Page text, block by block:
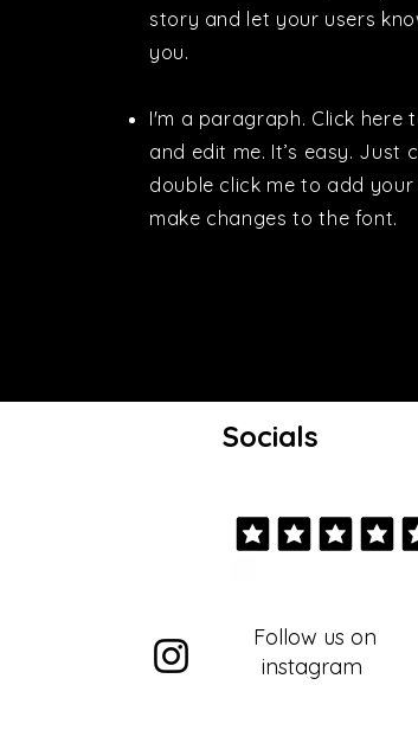
story and let your users
you.
I'm a paragraph. Click here
and edit me. It’s easy. Just
double click me to add
make changes to the font.
Socials
Follow us on
instagram